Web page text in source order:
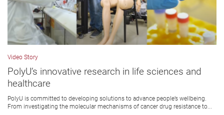
Video Story
PolyU’s innovative research in life sciences and
healthcare
PolyU is committed to developing solutions to advance people’s wellbeing.
From investigating the molecular mechanisms of cancer drug resistance to...